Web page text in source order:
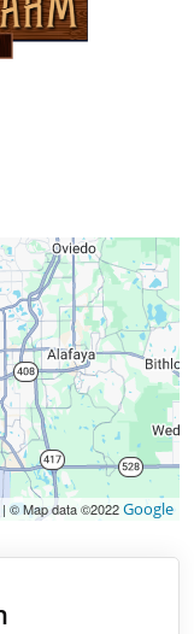
| © Map data ©2022Google